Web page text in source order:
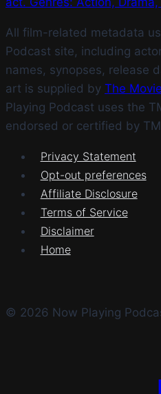
All film-related metadata
Podcast site, including
names, synopses, release
art is supplied by The
Playing Podcast uses the
endorsed or certified by
Privacy Statement
Opt-out preferences
Affiliate Disclosure
Terms of Service
Disclaimer
Home
© 2026 Now Playing